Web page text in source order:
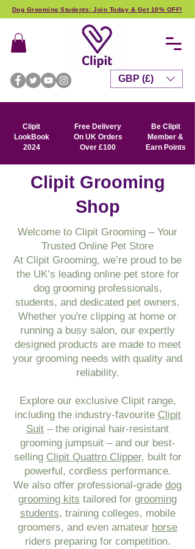
Dog Grooming Students: Join Today & Get 10% OFF!
Clipit
LookBook
2024
Free Delivery
On UK Orders
Over £100
Be Clipit
Member &
Earn Points
GBP (£)
Clipit Grooming
Shop
Welcome to Clipit Grooming – Your
Trusted Online Pet Store
At Clipit Grooming, we’re proud to be
the UK’s leading online pet store for
dog grooming professionals,
students, and dedicated pet owners.
Whether you're clipping at home or
running a busy salon, our expertly
designed products are made to meet
your grooming needs with quality and
reliability.
Explore our exclusive Clipit range,
including the industry-favourite Clipit
Suit – the original hair-resistant
grooming jumpsuit – and our best-
selling Clipit Quattro Clipper, built for
powerful, cordless performance.
We also offer professional-grade dog
grooming kits tailored for grooming
students, training colleges, mobile
groomers, and even amateur horse
riders preparing for competition.